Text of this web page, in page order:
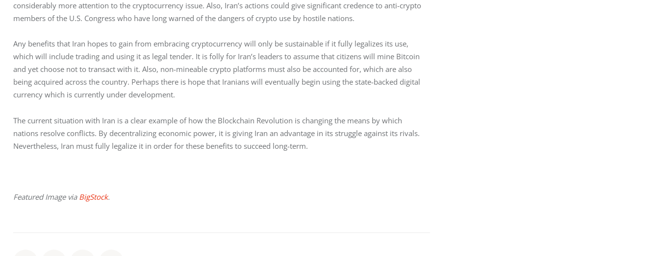
considerably more attention to the cryptocurrency issue. Also, Iran’s actions could give significant credence to anti-crypto
members of the U.S. Congress who have long warned of the dangers of crypto use by hostile nations.
Any benefits that Iran hopes to gain from embracing cryptocurrency will only be sustainable if it fully legalizes its use,
which will include trading and using it as legal tender. It is folly for Iran’s leaders to assume that citizens will mine Bitcoin
and yet choose not to transact with it. Also, non-mineable crypto platforms must also be accounted for, which are also
being acquired across the country. Perhaps there is hope that Iranians will eventually begin using the state-backed digital
currency which is currently under development.
The current situation with Iran is a clear example of how the Blockchain Revolution is changing the means by which
nations resolve conflicts. By decentralizing economic power, it is giving Iran an advantage in its struggle against its rivals.
Nevertheless, Iran must fully legalize it in order for these benefits to succeed long-term.
Featured Image via BigStock.